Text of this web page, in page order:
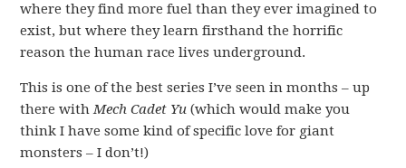
where they find more fuel than they ever imagined to
exist, but where they learn firsthand the horrific
reason the human race lives underground.
This is one of the best series I’ve seen in months – up
there withMech Cadet Yu (which would make you
think I have some kind of specific love for giant
monsters – I don’t!)